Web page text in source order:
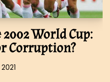
World Cup:
Corruption?